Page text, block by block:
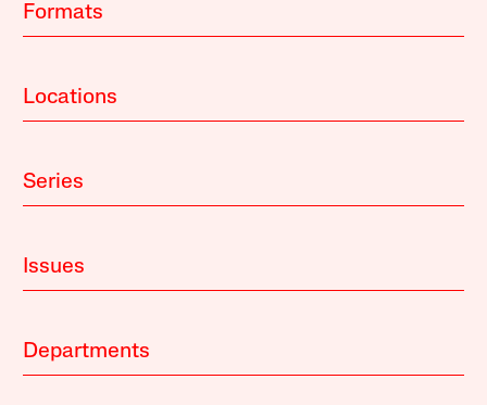
Formats
Locations
Series
Issues
Departments